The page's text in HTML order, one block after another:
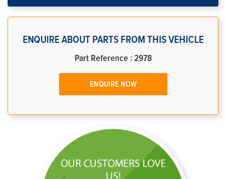
ENQUIRE ABOUT PARTS FROM THIS VEHICLE
Part Reference : 2978
ENQUIRE NOW